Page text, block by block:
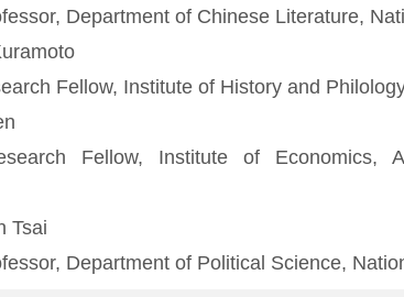
Department of Chinese Literature,
Fellow, Institute of History and
Fellow, Institute of Economics,
Tsai
Department of Political Science,